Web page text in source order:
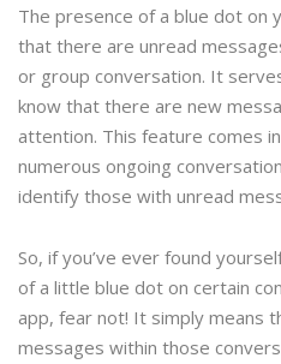
The presence of a blue dot on
that there are unread
or group conversation. It
know that there are new
attention. This feature comes
numerous ongoing
identify those with unread
So, if you’ve ever found
of a little blue dot on certain
app, fear not! It simply means
messages within those